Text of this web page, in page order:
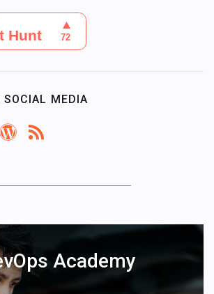
SOCIAL MEDIA
Academy